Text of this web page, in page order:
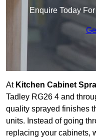
Enquire Today
At Kitchen Cabinet
Tadley RG26 4 and
quality sprayed finishes
units. Instead of going
replacing your cabinets,